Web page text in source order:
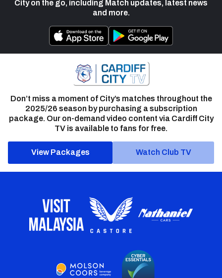
City on the go, including Match updates, latest news
and more.
Don’t miss a moment of City’s matches throughout the
2025/26 season by purchasing a subscription
package. Our on-demand video content via Cardiff City
TV is available to fans for free.
View Packages Watch Club TV